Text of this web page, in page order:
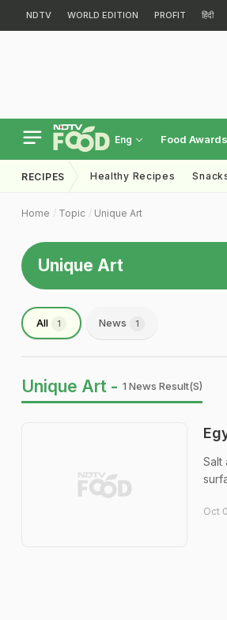
NDTV WORLD EDITION PROFIT हिंदी
Eng Food
RECIPES Healthy Recipes
Home Topic Unique Art
Unique Art
All 1 News 1
Unique Art - 1 News Result(s)
Salt
Oct